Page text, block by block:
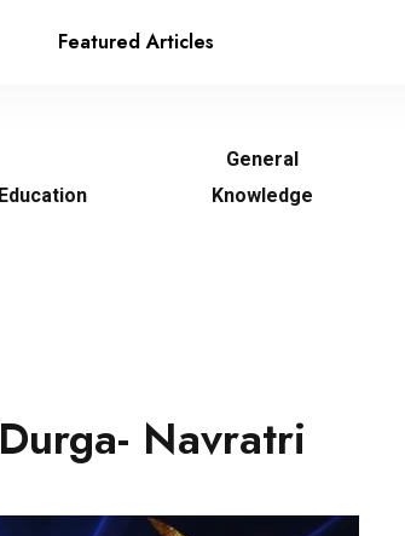
Featured Articles
Education
General
Knowledge
Navratri